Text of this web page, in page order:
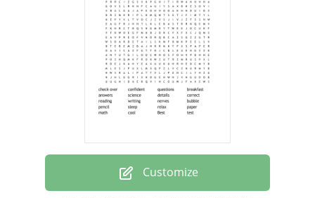
nerves
Customize